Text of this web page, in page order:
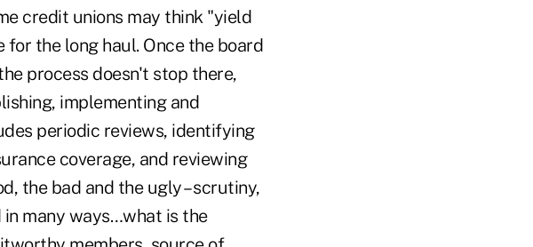
credit unions may think "yield
for the long haul. Once the board
process doesn't stop there,
implementing and
periodic reviews, identifying
coverage, and reviewing
the bad and the ugly – scrutiny,
in many ways…what is the